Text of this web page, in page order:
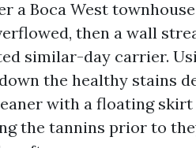
a Boca West
then a wall
similar-day carrier.
the healthy stains
with a floating
the tannins prior to